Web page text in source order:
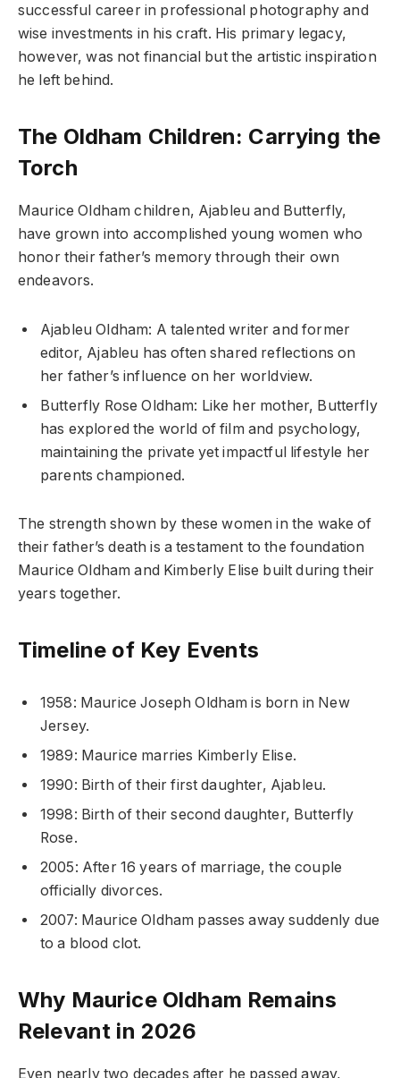
successful career in professional photography and
wise investments in his craft. His primary legacy,
however, was not financial but the artistic inspiration
he left behind.
The Oldham Children: Carrying the
Torch
Maurice Oldham children, Ajableu and Butterfly,
have grown into accomplished young women who
honor their father’s memory through their own
endeavors.
Ajableu Oldham: A talented writer and former
editor, Ajableu has often shared reflections on
her father’s influence on her worldview.
Butterfly Rose Oldham: Like her mother, Butterfly
has explored the world of film and psychology,
maintaining the private yet impactful lifestyle her
parents championed.
The strength shown by these women in the wake of
their father’s death is a testament to the foundation
Maurice Oldham and Kimberly Elise built during their
years together.
Timeline of Key Events
1958: Maurice Joseph Oldham is born in New
Jersey.
1989: Maurice marries Kimberly Elise.
1990: Birth of their first daughter, Ajableu.
1998: Birth of their second daughter, Butterfly
Rose.
2005: After 16 years of marriage, the couple
officially divorces.
2007: Maurice Oldham passes away suddenly due
to a blood clot.
Why Maurice Oldham Remains
Relevant in 2026
Even nearly two decades after he passed away,